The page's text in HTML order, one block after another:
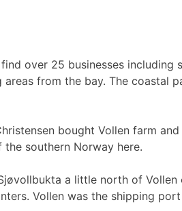
over 25 businesses
from the bay. The
bought Vollen farm
southern Norway here.
a little north of
Vollen was the shipping